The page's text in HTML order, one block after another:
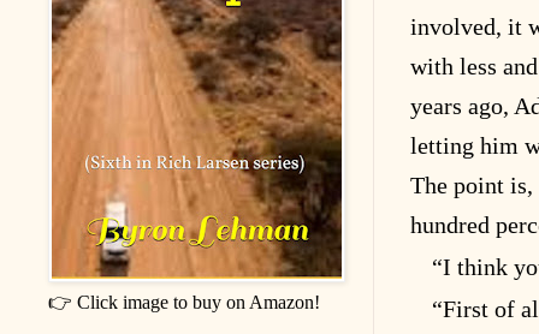
involved, it
with less
years ago,
letting him
The point is,
hundred
“I think
“First of
👉 Click image to buy on Amazon!